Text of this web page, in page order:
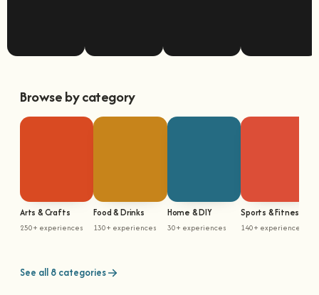
Browse by category
Arts & Crafts
250+ experiences
Food & Drinks
130+ experiences
Home & DIY
30+ experiences
Sports & Fitness
140+ experiences
See all 8 categories